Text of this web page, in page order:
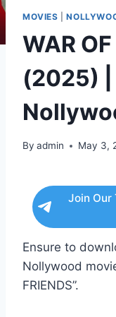
MOVIES |
WAR
(2025)
By admin May 3,
Join Our
Ensure to
Nollywood
FRIENDS”.